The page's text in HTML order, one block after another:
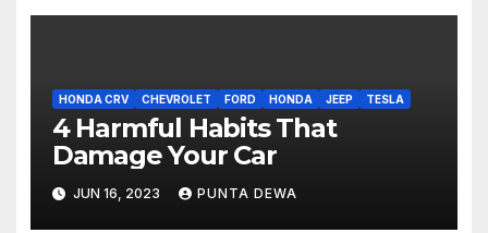
HONDA CRV CHEVROLET FORD HONDA JEEP TESLA
4 Harmful Habits That
Damage Your Car
JUN 16, 2023 PUNTA DEWA